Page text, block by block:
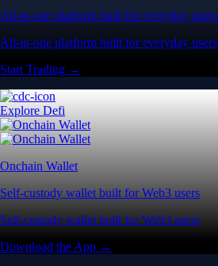
All-in-one platform built for everyday users
All-in-one platform built for everyday users
Start Trading →
Explore Defi
Onchain Wallet
Self-custody wallet built for Web3 users
Self-custody wallet built for Web3 users
Download the App →